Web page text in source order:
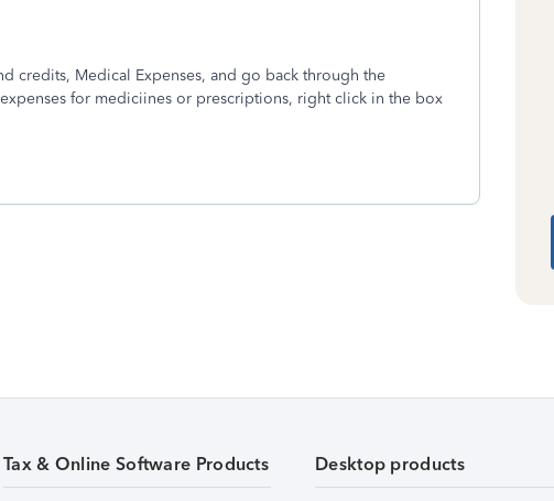
credits, Medical Expenses, and go back through the
for mediciines or prescriptions, right click in the box
Tax & Online Software Products Desktop products